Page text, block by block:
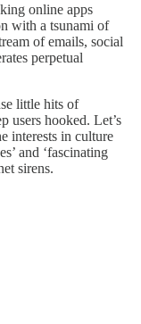
online apps
with a tsunami of
of emails, social
perpetual
little hits of
users hooked. Let’s
interests in culture
and ‘fascinating
sirens.